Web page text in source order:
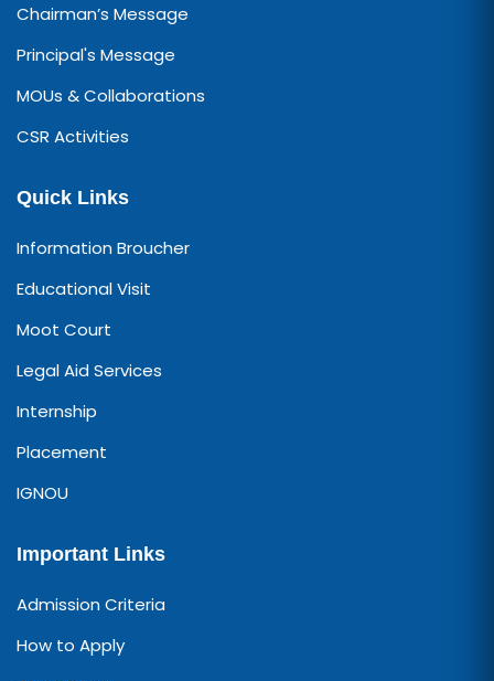
Chairman’s Message
Principal's Message
MOUs & Collaborations
CSR Activities
Quick Links
Information Broucher
Educational Visit
Moot Court
Legal Aid Services
Internship
Placement
IGNOU
Important Links
Admission Criteria
How to Apply